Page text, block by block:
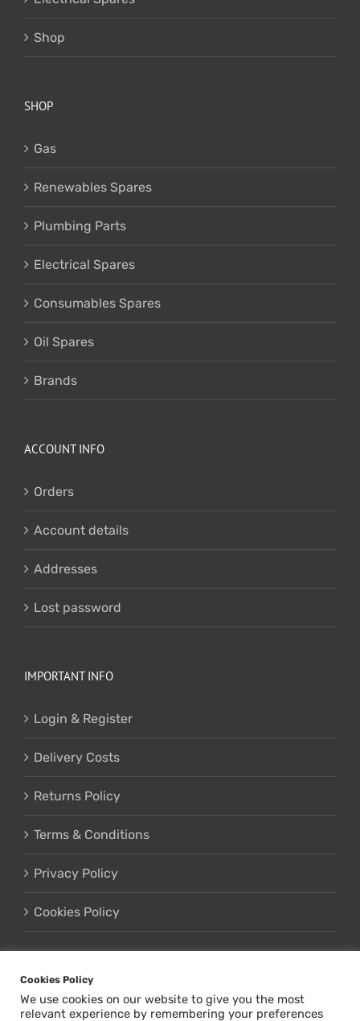
Shop
SHOP
Gas
Renewables Spares
Plumbing Parts
Electrical Spares
Consumables Spares
Oil Spares
Brands
ACCOUNT INFO
Orders
Account details
Addresses
Lost password
IMPORTANT INFO
Login & Register
Delivery Costs
Returns Policy
Terms & Conditions
Privacy Policy
Cookies Policy
Cookies Policy
We use cookies on our website to give you the most
relevant experience by remembering your preferences